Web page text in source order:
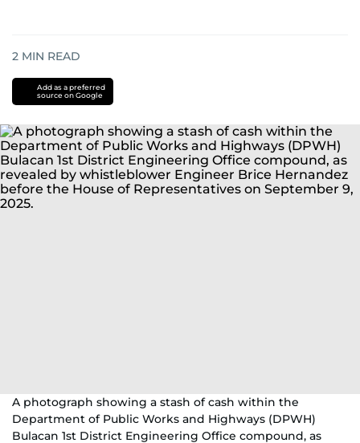
2 MIN READ
Add as a preferred
source on Google
A photograph showing a stash of cash within the
Department of Public Works and Highways (DPWH)
Bulacan 1st District Engineering Office compound, as